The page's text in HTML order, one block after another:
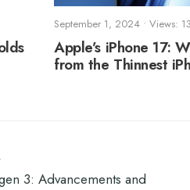
September 1, 2024 •Views:
Apple’s iPhone 17:
from the Thinnest
3: Advancements and